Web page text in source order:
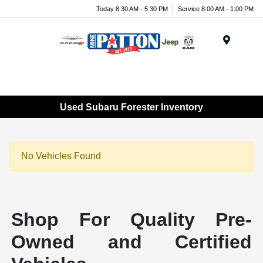
Today 8:30 AM - 5:30 PM Service 8:00 AM - 1:00 PM
Used Subaru Forester Inventory
No Vehicles Found
Shop For Quality Pre-
Owned and Certified